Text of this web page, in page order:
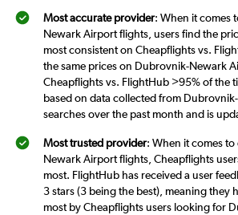
Most accurate provider: When it comes
Newark Airport flights, users find the
most consistent on Cheapflights vs.
the same prices on Dubrovnik-Newark
Cheapflights vs. FlightHub >95% of the
based on data collected from
searches over the past month and is
Most trusted provider: When it comes
Newark Airport flights, Cheapflights
most. FlightHub has received a user
3 stars (3 being the best), meaning they
most by Cheapflights users looking for